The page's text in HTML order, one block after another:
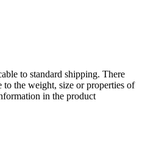
to standard shipping. There
to the weight, size or properties of
in the product